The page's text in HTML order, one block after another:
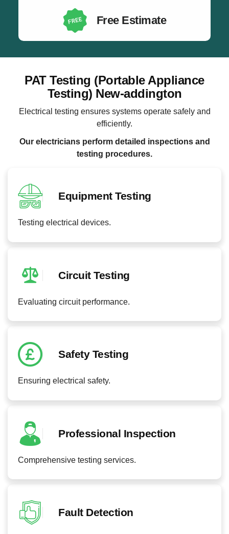
Free Estimate
PAT Testing (Portable Appliance
Testing) New-addington
Electrical testing ensures systems operate safely and
efficiently.
Our electricians perform detailed inspections and
testing procedures.
Equipment Testing
Testing electrical devices.
Circuit Testing
Evaluating circuit performance.
Safety Testing
Ensuring electrical safety.
Professional Inspection
Comprehensive testing services.
Fault Detection